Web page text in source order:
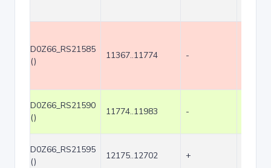
D0Z66_RS21585
()
11367..11774 -
D0Z66_RS21590
()
11774..11983 -
D0Z66_RS21595
()
12175..12702 +